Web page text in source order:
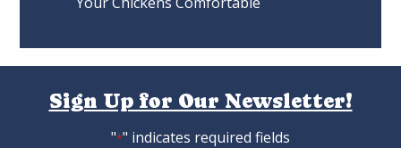
Sign Up for Our Newsletter!
"*" indicates required fields